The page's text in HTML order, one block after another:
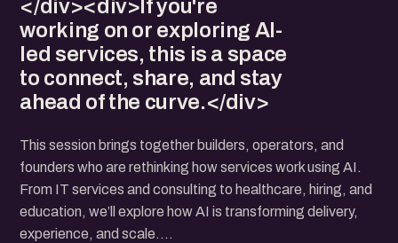
</div><div>If you're
working on or exploring AI-
led services, this is a space
to connect, share, and stay
ahead of the curve.</div>
This session brings together builders, operators, and
founders who are rethinking how services work using AI.
From IT services and consulting to healthcare, hiring, and
education, we’ll explore how AI is transforming delivery,
experience, and scale.